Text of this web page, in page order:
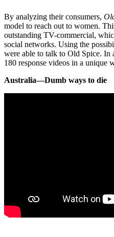
By analyzing their consumers,
model to reach out to women.
outstanding TV-commercial,
social networks. Using the
were able to talk to Old Spice. In
180 response videos in a unique
Australia—Dumb ways to die